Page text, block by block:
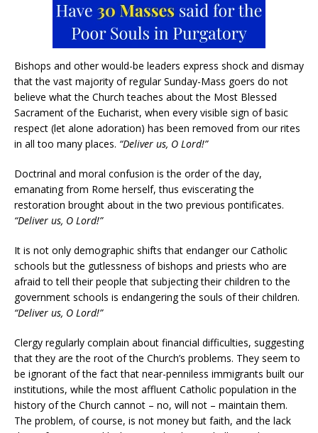
Bishops and other would-be leaders express shock and dismay
that the vast majority of regular Sunday-Mass goers do not
believe what the Church teaches about the Most Blessed
Sacrament of the Eucharist, when every visible sign of basic
respect (let alone adoration) has been removed from our rites
in all too many places. “Deliver us, O Lord!”
Doctrinal and moral confusion is the order of the day,
emanating from Rome herself, thus eviscerating the
restoration brought about in the two previous pontificates.
“Deliver us, O Lord!”
It is not only demographic shifts that endanger our Catholic
schools but the gutlessness of bishops and priests who are
afraid to tell their people that subjecting their children to the
government schools is endangering the souls of their children.
“Deliver us, O Lord!”
Clergy regularly complain about financial difficulties, suggesting
that they are the root of the Church’s problems. They seem to
be ignorant of the fact that near-penniless immigrants built our
institutions, while the most affluent Catholic population in the
history of the Church cannot – no, will not – maintain them.
The problem, of course, is not money but faith, and the lack